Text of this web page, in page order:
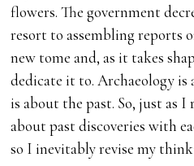
flowers. The government
resort to assembling reports
new tome and, as it takes
dedicate it to. Archaeology is
is about the past. So, just as
about past discoveries with
so I inevitably revise my